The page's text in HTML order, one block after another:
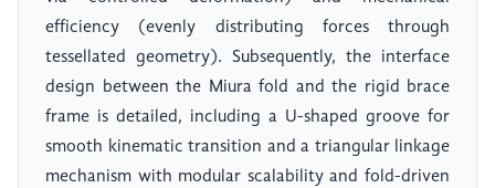
efficiency (evenly distributing forces through
tessellated geometry). Subsequently, the interface
design between the Miura fold and the rigid brace
frame is detailed, including a U-shaped groove for
smooth kinematic transition and a triangular linkage
mechanism with modular scalability and fold-driven